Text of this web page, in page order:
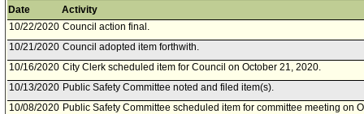
Date
Activity
10/22/2020 Council action final.
10/21/2020 Council adopted item forthwith.
10/16/2020 City Clerk scheduled item for Council on October 21, 2020.
10/13/2020 Public Safety Committee noted and filed item(s).
10/08/2020 Public Safety Committee scheduled item for committee meeting on